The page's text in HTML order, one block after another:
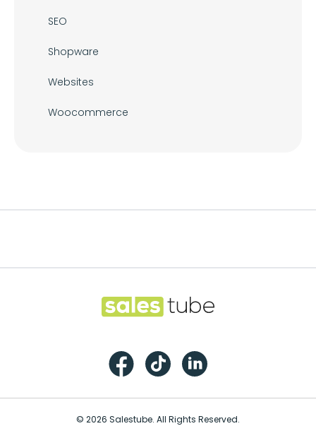
SEO
Shopware
Websites
Woocommerce
Salestube
FacebookTikTok LinkedIn
© 2026 Salestube. All Rights Reserved.